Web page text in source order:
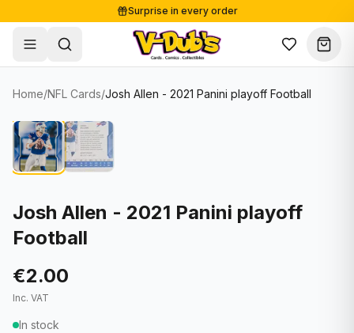
Surprise in every order
Free shipping from €125
Secure payments
Shop
Single Cards
Soccer Cards
NBA Cards
Women's Soccer Cards
Lots & Sets
Comics
Collectibles
Supplies
Sale
About
Contact
Blog
Home/NFL Cards/Josh Allen - 2021 Panini playoff Football
Josh Allen - 2021 Panini playoff
Football
€2.00
Inc. VAT
In stock